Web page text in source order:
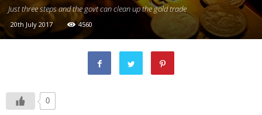
Just three steps and the govt can clean up the gold trade
20th July 2017 4560
0